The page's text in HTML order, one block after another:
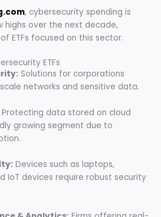
, cybersecurity spending is
highs over the next decade,
ETFs focused on this sector.
ETFs
Solutions for corporations
networks and sensitive data.
Protecting data stored on cloud
growing segment due to
Devices such as laptops,
IoT devices require robust security